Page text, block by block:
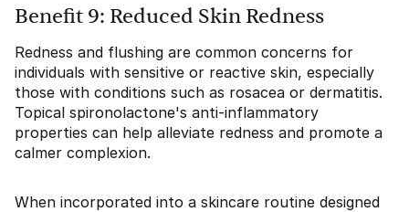
Benefit 9: Reduced Skin Redness
Redness and flushing are common concerns for
individuals with sensitive or reactive skin, especially
those with conditions such as rosacea or dermatitis.
Topical spironolactone's anti-inflammatory
properties can help alleviate redness and promote a
calmer complexion.
When incorporated into a skincare routine designed